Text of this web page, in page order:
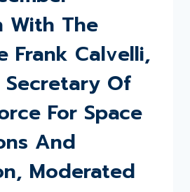
With The
Frank Calvelli,
Of
For Space
And
Moderated